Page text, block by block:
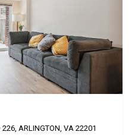
ARLINGTON, VA 22201